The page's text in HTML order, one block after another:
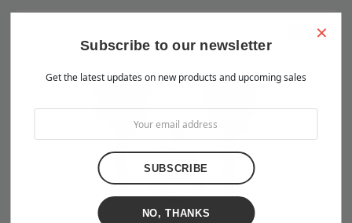
×
Subscribe to our newsletter
Get the latest updates on new products and upcoming sales
NO, THANKS